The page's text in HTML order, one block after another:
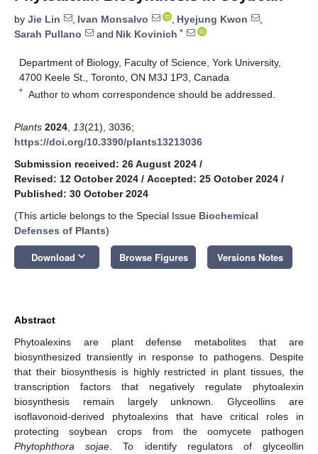
by Jie Lin , Ivan Monsalvo , Hyejung Kwon
,
Sarah Pullano
and Nik Kovinich *
Department of Biology, Faculty of Science, York University,
4700 Keele St., Toronto, ON M3J 1P3, Canada
* Author to whom correspondence should be addressed.
Plants 2024 13(21), 3036;
https://doi.org/10.3390/plants13213036
Submission received: 26 August 2024 /
Revised: 12 October 2024 / Accepted: 25 October 2024 /
Published: 30 October 2024
(This article belongs to the Special Issue Biochemical
Defenses of Plants)
Download keyboard_arrow_down Browse Figures Versions Notes
Abstract
Phytoalexins are plant defense metabolites that are
biosynthesized transiently in response to pathogens. Despite
that their biosynthesis is highly restricted in plant tissues, the
transcription factors that negatively regulate phytoalexin
biosynthesis remain largely unknown. Glyceollins are
isoflavonoid-derived phytoalexins that have critical roles in
protecting soybean crops from the oomycete pathogen
Phytophthora sojae . To identify regulators of glyceollin